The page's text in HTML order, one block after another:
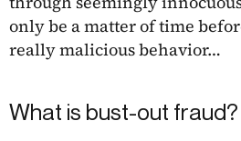
only be a matter of time
really malicious behavior…
What is bust-out fraud?